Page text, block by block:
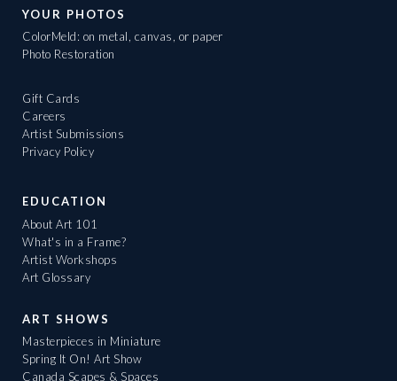
YOUR PHOTOS
ColorMeld: on metal, canvas, or paper
Photo Restoration
Gift Cards
Careers
Artist Submissions
Privacy Policy
EDUCATION
About Art 101
What's in a Frame?
Artist Workshops
Art Glossary
ART SHOWS
Masterpieces in Miniature
Spring It On! Art Show
Canada Scapes & Spaces